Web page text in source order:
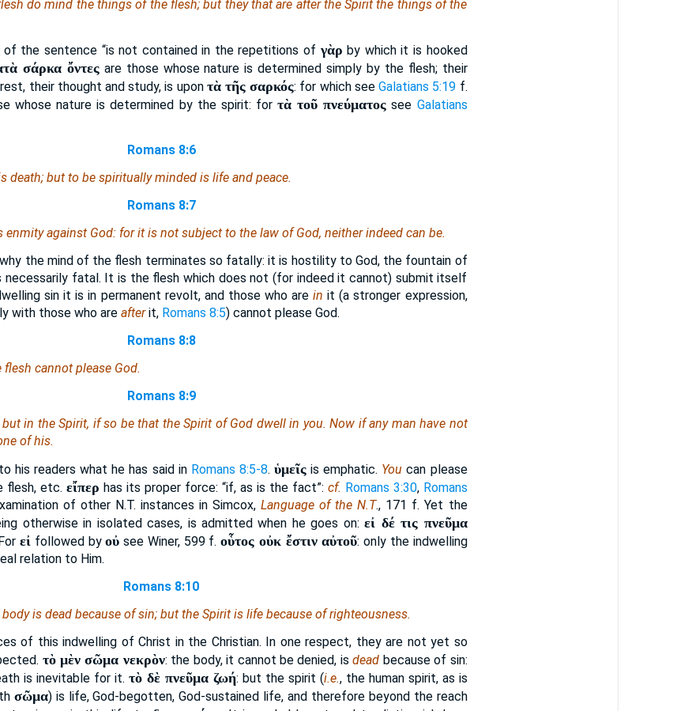
do mind the things of the flesh; but they that are after the Spirit the things of the
of the sentence “is not contained in the repetitions of γὰρ by which it is hooked
σάρκα ὄντεςare those whose nature is determined simply by the flesh; their
their thought and study, is upon τὰ τῆς σαρκός: for which seeGalatians 5:19 f.
whose nature is determined by the spirit: forτὰ τοῦ πνεύματος see Galatians
Romans 8:6
death; but to be spiritually minded islife and peace.
Romans 8:7
enmity against God: for it is not subject to the law of God, neither indeed can be.
the mind of the flesh terminates so fatally: it is hostility to God, the fountain of
necessarily fatal. It is the flesh which does not (for indeed it cannot) submit itself
sin it is in permanent revolt, and those who arein it (a stronger expression,
with those who are afterit, Romans 8:5) cannot please God.
Romans 8:8
cannot please God.
Romans 8:9
in the Spirit, if so be that the Spirit of God dwell in you. Now if any man have not
of his.
his readers what he has said in Romans 8:5-8. ὑμεῖς is emphatic. You can please
flesh, etc.εἴπερ has its proper force: “if, as is the fact”: cf. Romans 3:30, Romans
of other N.T. instances in Simcox,Language of the N.T., 171 f. Yet the
otherwise in isolated cases, is admitted when he goes on:εἰ δέ τις πνεῦμα
εἰ followed byοὐ see Winer, 599 f.οὗτος οὐκ ἔστιν αὐτοῦ: only the indwelling
relation to Him.
Romans 8:10
isdead because of sin; but the Spirit islife because of righteousness.
of this indwelling of Christ in the Christian. In one respect, they are not yet so
τὸ μὲν σῶμα νεκρὸν: the body, it cannot be denied, isdead because of sin:
is inevitable for it.τὸ δὲ πνεῦμα ζωή: but the spirit (i.e., the human spirit, as is
σῶμα) is life, God-begotten, God-sustained life, and therefore beyond the reach